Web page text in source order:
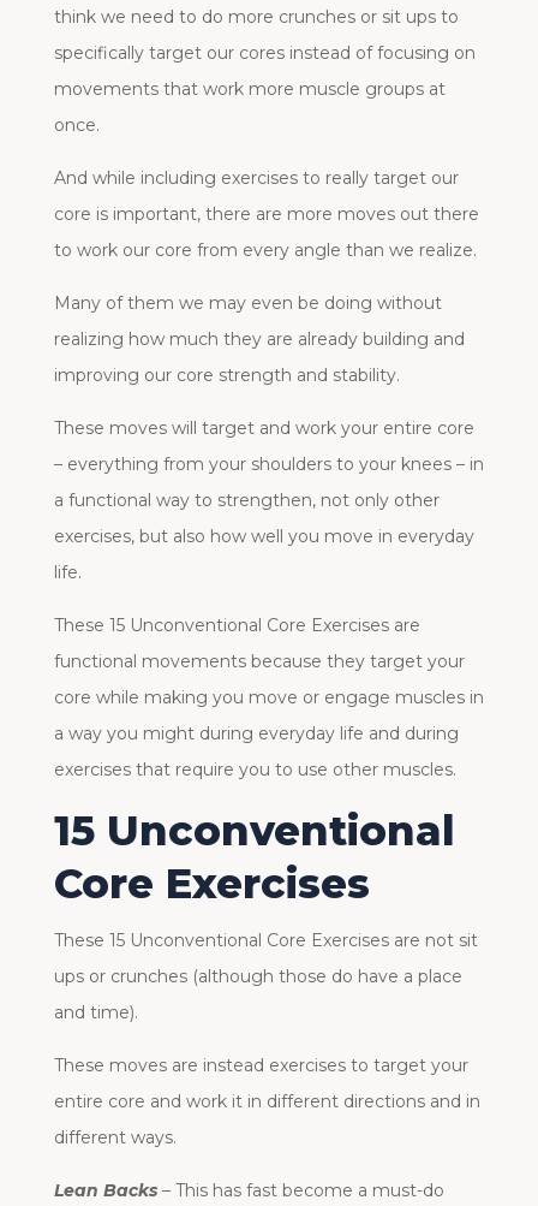
think we need to do more crunches or sit ups to
specifically target our cores instead of focusing on
movements that work more muscle groups at
once.
And while including exercises to really target our
core is important, there are more moves out there
to work our core from every angle than we realize.
Many of them we may even be doing without
realizing how much they are already building and
improving our core strength and stability.
These moves will target and work your entire core
– everything from your shoulders to your knees – in
a functional way to strengthen, not only other
exercises, but also how well you move in everyday
life.
These 15 Unconventional Core Exercises are
functional movements because they target your
core while making you move or engage muscles in
a way you might during everyday life and during
exercises that require you to use other muscles.
15 Unconventional
Core Exercises
These 15 Unconventional Core Exercises are not sit
ups or crunches (although those do have a place
and time).
These moves are instead exercises to target your
entire core and work it in different directions and in
different ways.
Lean Backs – This has fast become a must-do